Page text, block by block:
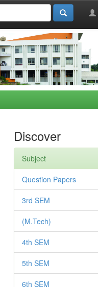
Discover
Subject
Question Papers
3rd SEM
(M.Tech)
4th SEM
5th SEM
6th SEM